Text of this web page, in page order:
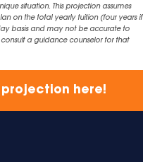
situation. This projection assumes
on the total yearly tuition (four years if
basis and may not be accurate to
a guidance counselor for that
here!